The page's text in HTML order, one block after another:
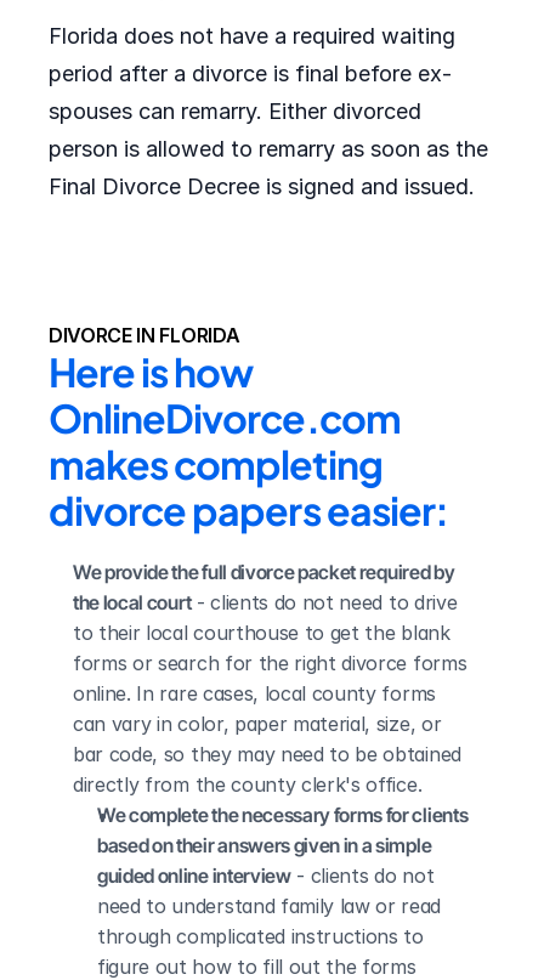
Florida does not have a required waiting
period after a divorce is final before ex-
spouses can remarry. Either divorced
person is allowed to remarry as soon as the
Final Divorce Decree is signed and issued.
DIVORCE IN FLORIDA
Here is how
OnlineDivorce.com
makes completing
divorce papers easier:
We provide the full divorce packet required by
the local court - clients do not need to drive
to their local courthouse to get the blank
forms or search for the right divorce forms
online. In rare cases, local county forms
can vary in color, paper material, size, or
bar code, so they may need to be obtained
directly from the county clerk's office.
We complete the necessary forms for clients
based on their answers given in a simple
guided online interview - clients do not
need to understand family law or read
through complicated instructions to
figure out how to fill out the forms